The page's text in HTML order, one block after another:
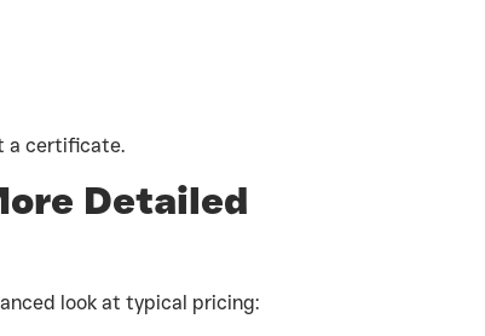
a certificate.
Detailed
look at typical pricing: